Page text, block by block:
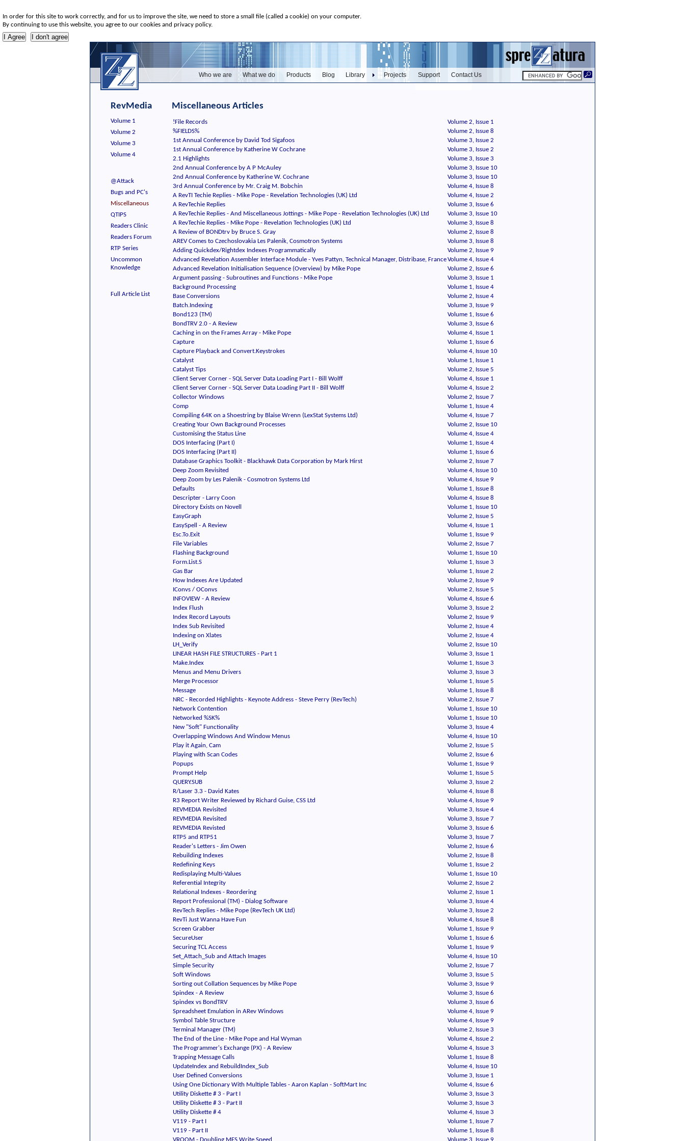
In order for this site to work correctly, and for us to improve the site, we need to store a small file (called a cookie) on your computer.
By continuing to use this website, you agree to our cookies and privacy policy.
Who we are What we do Products Blog Library Projects Support Contact Us
RevMedia
Volume 1
Volume 2
Volume 3
Volume 4
@Attack
Bugs and PC's
Miscellaneous
QTIPS
Readers Clinic
Readers Forum
RTP Series
Uncommon
Knowledge
Full Article List
Miscellaneous Articles
!File Records
Volume 2, Issue 1
%FIELDS%
Volume 2, Issue 8
1st Annual Conference by David Tod Sigafoos
Volume 3, Issue 2
1st Annual Conference by Katherine W Cochrane
Volume 3, Issue 2
2.1 Highlights
Volume 3, Issue 3
2nd Annual Conference by A P McAuley
Volume 3, Issue 10
2nd Annual Conference by Katherine W. Cochrane
Volume 3, Issue 10
3rd Annual Conference by Mr. Craig M. Bobchin
Volume 4, Issue 8
A RevTI Techie Replies - Mike Pope - Revelation Technologies (UK) Ltd
Volume 4, Issue 2
A RevTechie Replies
Volume 3, Issue 6
A RevTechie Replies - And Miscellaneous Jottings - Mike Pope - Revelation Technologies (UK) Ltd
Volume 3, Issue 10
A RevTechie Replies - Mike Pope - Revelation Technologies (UK) Ltd
Volume 3, Issue 8
A Review of BONDtrv by Bruce S. Gray
Volume 2, Issue 8
AREV Comes to Czechoslovakia Les Palenik, Cosmotron Systems
Volume 3, Issue 8
Adding Quickdex/Rightdex Indexes Programmatically
Volume 2, Issue 9
Advanced Revelation Assembler Interface Module - Yves Pattyn, Technical Manager, Distribase, FranceVolume 4, Issue 4
Advanced Revelation Initialisation Sequence (Overview) by Mike Pope
Volume 2, Issue 6
Argument passing - Subroutines and Functions - Mike Pope
Volume 3, Issue 1
Background Processing
Volume 1, Issue 4
Base Conversions
Volume 2, Issue 4
Batch.Indexing
Volume 3, Issue 9
Bond123 (TM)
Volume 1, Issue 6
BondTRV 2.0 - A Review
Volume 3, Issue 6
Caching in on the Frames Array - Mike Pope
Volume 4, Issue 1
Capture
Volume 1, Issue 6
Capture Playback and Convert.Keystrokes
Volume 4, Issue 10
Catalyst
Volume 1, Issue 1
Catalyst Tips
Volume 2, Issue 5
Client Server Corner - SQL Server Data Loading Part I - Bill Wolff
Volume 4, Issue 1
Client Server Corner - SQL Server Data Loading Part II - Bill Wolff
Volume 4, Issue 2
Collector Windows
Volume 2, Issue 7
Comp
Volume 1, Issue 4
Compiling 64K on a Shoestring by Blaise Wrenn (LexStat Systems Ltd)
Volume 4, Issue 7
Creating Your Own Background Processes
Volume 2, Issue 10
Customising the Status Line
Volume 4, Issue 4
DOS Interfacing (Part I)
Volume 1, Issue 4
DOS Interfacing (Part II)
Volume 1, Issue 6
Database Graphics Toolkit - Blackhawk Data Corporation by Mark Hirst
Volume 2, Issue 7
Deep Zoom Revisited
Volume 4, Issue 10
Deep Zoom by Les Palenik - Cosmotron Systems Ltd
Volume 4, Issue 9
Defaults
Volume 1, Issue 8
Descripter - Larry Coon
Volume 4, Issue 8
Directory Exists on Novell
Volume 1, Issue 10
EasyGraph
Volume 2, Issue 5
EasySpell - A Review
Volume 4, Issue 1
Esc.To.Exit
Volume 1, Issue 9
File Variables
Volume 2, Issue 7
Flashing Background
Volume 1, Issue 10
Form.List.S
Volume 1, Issue 3
Gas Bar
Volume 1, Issue 2
How Indexes Are Updated
Volume 2, Issue 9
IConvs / OConvs
Volume 2, Issue 5
INFOVIEW - A Review
Volume 4, Issue 6
Index Flush
Volume 3, Issue 2
Index Record Layouts
Volume 2, Issue 9
Index Sub Revisited
Volume 2, Issue 4
Indexing on Xlates
Volume 2, Issue 4
LH_Verify
Volume 2, Issue 10
LINEAR HASH FILE STRUCTURES - Part 1
Volume 3, Issue 1
Make.Index
Volume 1, Issue 3
Menus and Menu Drivers
Volume 3, Issue 3
Merge Processor
Volume 1, Issue 5
Message
Volume 1, Issue 8
NRC - Recorded Highlights - Keynote Address - Steve Perry (RevTech)
Volume 2, Issue 7
Network Contention
Volume 1, Issue 10
Networked %SK%
Volume 1, Issue 10
New "Soft" Functionality
Volume 3, Issue 4
Overlapping Windows And Window Menus
Volume 4, Issue 10
Play it Again, Cam
Volume 2, Issue 5
Playing with Scan Codes
Volume 2, Issue 6
Popups
Volume 1, Issue 9
Prompt Help
Volume 1, Issue 5
QUERY.SUB
Volume 3, Issue 2
R/Laser 3.3 - David Kates
Volume 4, Issue 8
R3 Report Writer Reviewed by Richard Guise, CSS Ltd
Volume 4, Issue 9
REVMEDIA Revisited
Volume 3, Issue 4
REVMEDIA Revisited
Volume 3, Issue 7
REVMEDIA Revisted
Volume 3, Issue 6
RTP5 and RTP51
Volume 3, Issue 7
Reader's Letters - Jim Owen
Volume 2, Issue 6
Rebuilding Indexes
Volume 2, Issue 8
Redefining Keys
Volume 1, Issue 2
Redisplaying Multi-Values
Volume 1, Issue 10
Referential Integrity
Volume 2, Issue 2
Relational Indexes - Reordering
Volume 2, Issue 1
Report Professional (TM) - Dialog Software
Volume 3, Issue 4
RevTech Replies - Mike Pope (RevTech UK Ltd)
Volume 3, Issue 2
RevTi Just Wanna Have Fun
Volume 4, Issue 8
Screen Grabber
Volume 1, Issue 9
SecureUser
Volume 1, Issue 6
Securing TCL Access
Volume 1, Issue 9
Set_Attach_Sub and Attach Images
Volume 4, Issue 10
Simple Security
Volume 2, Issue 7
Soft Windows
Volume 3, Issue 5
Sorting out Collation Sequences by Mike Pope
Volume 3, Issue 9
Spindex - A Review
Volume 3, Issue 6
Spindex vs BondTRV
Volume 3, Issue 6
Spreadsheet Emulation in ARev Windows
Volume 4, Issue 9
Symbol Table Structure
Volume 4, Issue 9
Terminal Manager (TM)
Volume 2, Issue 3
The End of the Line - Mike Pope and Hal Wyman
Volume 4, Issue 2
The Programmer's Exchange (PX) - A Review
Volume 4, Issue 3
Trapping Message Calls
Volume 1, Issue 8
UpdateIndex and RebuildIndex_Sub
Volume 4, Issue 10
User Defined Conversions
Volume 3, Issue 1
Using One Dictionary With Multiple Tables - Aaron Kaplan - SoftMart Inc
Volume 4, Issue 6
Utility Diskette # 3 - Part I
Volume 3, Issue 3
Utility Diskette # 3 - Part II
Volume 3, Issue 3
Utility Diskette # 4
Volume 4, Issue 3
V119 - Part I
Volume 1, Issue 7
V119 - Part II
Volume 1, Issue 8